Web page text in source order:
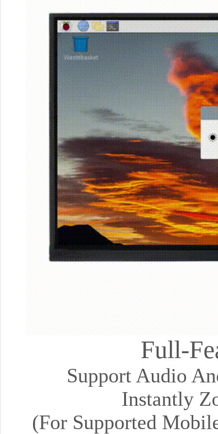
Full-
Support Audio
Instantly
(For Supported